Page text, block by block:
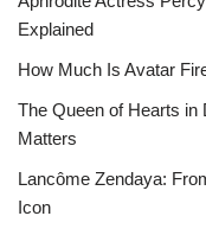
Explained
How Much Is Avatar
The Queen of Hearts in
Matters
Lancôme Zendaya:
Icon